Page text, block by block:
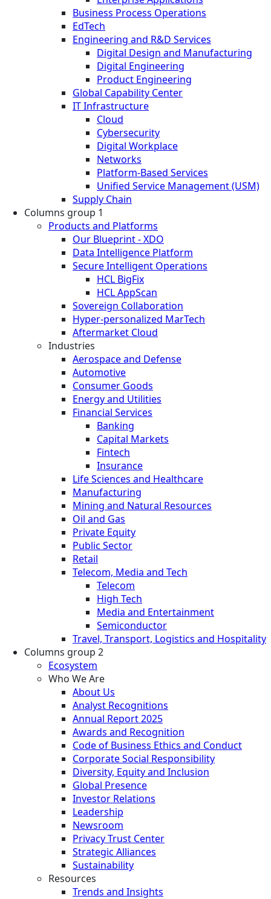
Business Process Operations
EdTech
Engineering and R&D Services
Digital Design and Manufacturing
Digital Engineering
Product Engineering
Global Capability Center
IT Infrastructure
Cloud
Cybersecurity
Digital Workplace
Networks
Platform-Based Services
Unified Service Management (USM)
Supply Chain
Columns group 1
Products and Platforms
Our Blueprint - XDO
Data Intelligence Platform
Secure Intelligent Operations
HCL BigFix
HCL AppScan
Sovereign Collaboration
Hyper-personalized MarTech
Aftermarket Cloud
Industries
Aerospace and Defense
Automotive
Consumer Goods
Energy and Utilities
Financial Services
Banking
Capital Markets
Fintech
Insurance
Life Sciences and Healthcare
Manufacturing
Mining and Natural Resources
Oil and Gas
Private Equity
Public Sector
Retail
Telecom, Media and Tech
Telecom
High Tech
Media and Entertainment
Semiconductor
Travel, Transport, Logistics and Hospitality
Columns group 2
Ecosystem
Who We Are
About Us
Analyst Recognitions
Annual Report 2025
Awards and Recognition
Code of Business Ethics and Conduct
Corporate Social Responsibility
Diversity, Equity and Inclusion
Global Presence
Investor Relations
Leadership
Newsroom
Privacy Trust Center
Strategic Alliances
Sustainability
Resources
Trends and Insights